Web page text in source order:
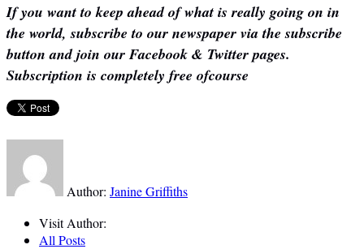
If you want to keep ahead of what is really going on in
the world, subscribe to our newspaper via the subscribe
button and join our Facebook & Twitter pages.
Subscription is completely free ofcourse
Author: Janine Griffiths
Visit Author:
All Posts